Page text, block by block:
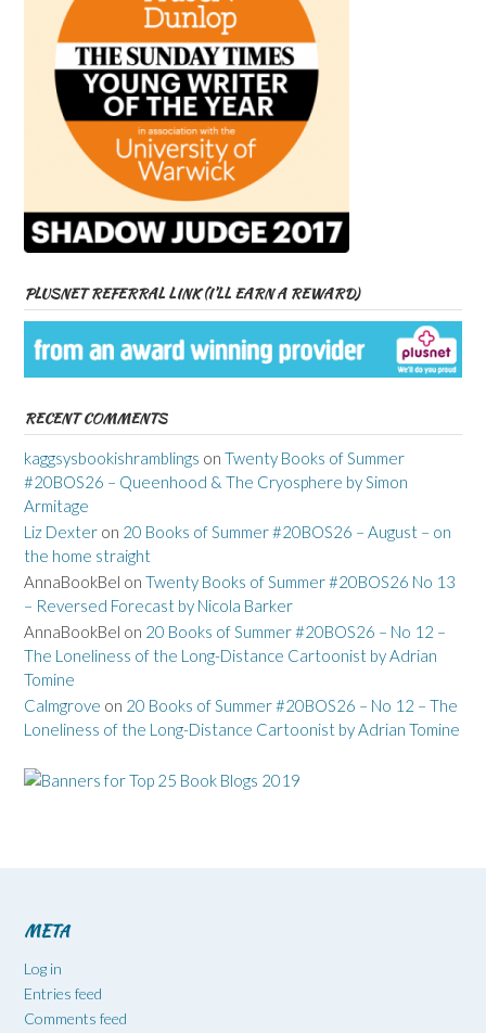
PLUSNET REFERRAL LINK (I’LL EARN A REWARD)
RECENT COMMENTS
kaggsysbookishramblings on Twenty Books of Summer
#20BOS26 – Queenhood & The Cryosphere by Simon
Armitage
Liz Dexter on 20 Books of Summer #20BOS26 – August – on
the home straight
AnnaBookBel on Twenty Books of Summer #20BOS26 No 13
– Reversed Forecast by Nicola Barker
AnnaBookBel on 20 Books of Summer #20BOS26 – No 12 –
The Loneliness of the Long-Distance Cartoonist by Adrian
Tomine
Calmgrove on 20 Books of Summer #20BOS26 – No 12 – The
Loneliness of the Long-Distance Cartoonist by Adrian Tomine
META
Log in
Entries feed
Comments feed